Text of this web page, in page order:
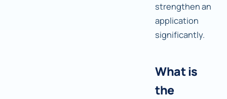
strengthen an
application
significantly.
What is
the